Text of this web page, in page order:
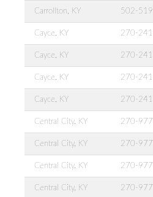
Carrollton, KY 502-
Cayce, KY 270-
Cayce, KY 270-
Cayce, KY 270-
Cayce, KY 270-
Central City, KY 270-
Central City, KY 270-
Central City, KY 270-
Central City, KY 270-